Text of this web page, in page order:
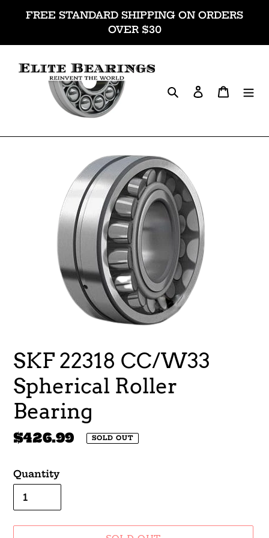
FREE STANDARD SHIPPING ON ORDERS
OVER $30
SearchLog inCart
SKF 22318 CC/W33
Spherical Roller
Bearing
Regular
$426.99 SOLD OUT
Quantity